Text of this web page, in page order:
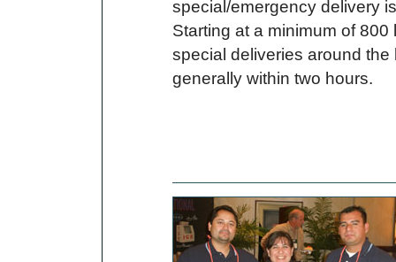
special/emergency delivery
Starting at a minimum of 800
special deliveries around the
generally within two hours.